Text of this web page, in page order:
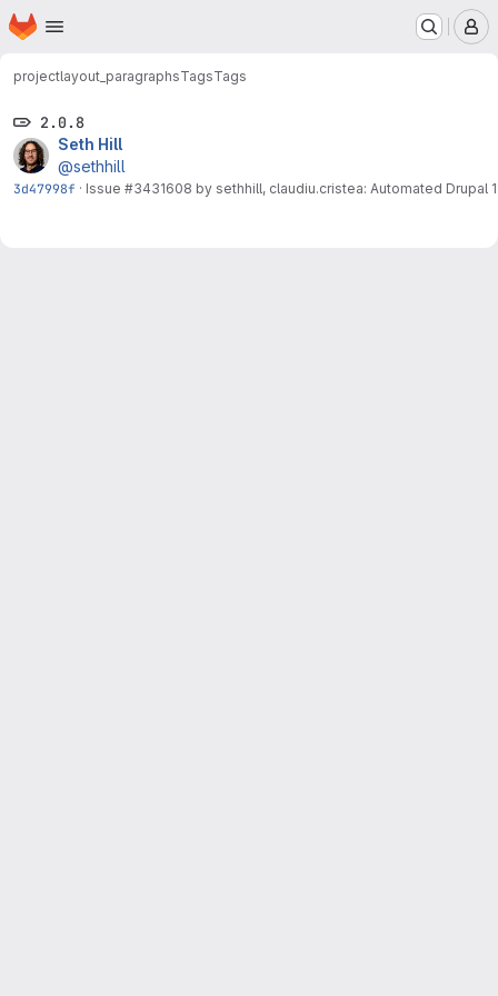
Skip to main content
Homepage
projectlayout_paragraphsTagsTags
2.0.8
Seth Hill
@sethhill
3d47998f · Issue #3431608 by sethhill, claudiu.cristea: Automated Drupal